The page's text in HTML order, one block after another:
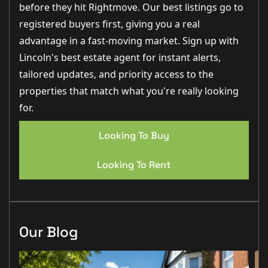
counter wine cooler cabinet and Integral 70/30 fridge
freezer
- Stainless steel sink & taps
- Upgraded Tile flooring
- Chrome sockets & switches
- White cottage-style internal door
- Underfloor heating
- French doors
Utility Room:
- Symphony fitted cupboards
- Quartz Silestone worktop
- Spaces for freestanding washing machine and
tumble dryer with plumbing and waste connection
- White cottage-style internal door
- White cottage-style doors
- White sockets & switches
- Luxury fitted carpets
before they hit Rightmove. Our best listings go to
registered buyers first, giving you a real
advantage in a fast-moving market. Sign up with
Lincoln's best estate agent for instant alerts,
tailored updates, and priority access to the
properties that match what you're really looking
for.
Looking To Buy
Looking To Rent
Our Blog